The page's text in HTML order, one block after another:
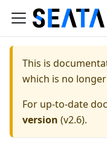
This is
which is no
For up-to-date
version (v2.6).